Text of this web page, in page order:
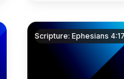
Scripture: Ephesians